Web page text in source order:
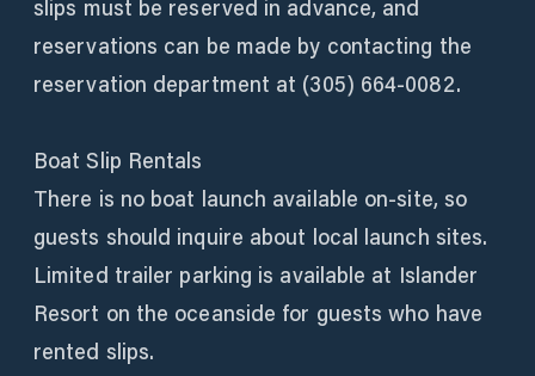
slips must be reserved in advance, and
reservations can be made by contacting the
reservation department at (305) 664-0082.
Boat Slip Rentals
There is no boat launch available on-site, so
guests should inquire about local launch sites.
Limited trailer parking is available at Islander
Resort on the oceanside for guests who have
rented slips.